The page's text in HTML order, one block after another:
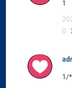
1
0
1/